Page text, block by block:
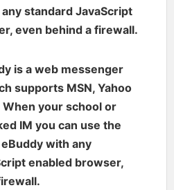
standard JavaScript
even behind a firewall.
is a web messenger
supports MSN, Yahoo
When your school or
IM you can use the
with any
enabled browser,